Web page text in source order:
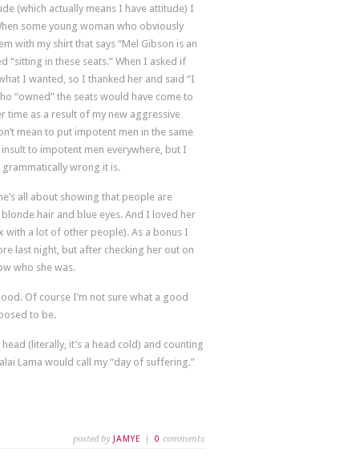
(which actually means I have attitude) I
some young woman who obviously
with my shirt that says “Mel Gibson is an
“sitting in these seats.” When I asked if
I wanted, so I thanked her and said “I
“owned” the seats would have come to
time as a result of my new aggressive
mean to put impotent men in the same
to impotent men everywhere, but I
grammatically wrong it is.
all about showing that people are
hair and blue eyes. And I loved her
with a lot of other people). As a bonus I
last night, but after checking her out on
who she was.
Of course I’m not sure what a good
to be.
(literally, it’s a head cold) and counting
Lama would call my “day of suffering.”
posted by JAMYE | 0 comments